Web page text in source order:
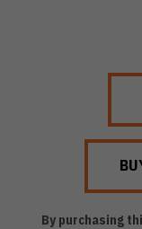
By purchasing